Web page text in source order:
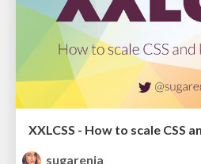
XXLCSS - How to scale CSS
sugarenia